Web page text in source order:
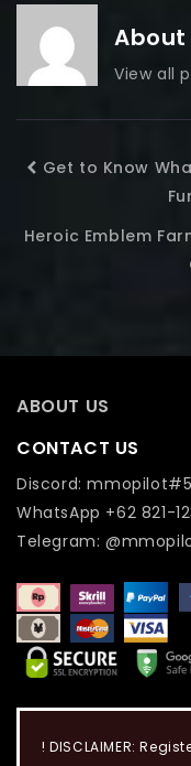
About
View all
Get to Know
Heroic Emblem
ABOUT US
CONTACT US
Discord:
WhatsApp +62 821-
Telegram:
! DISCLAIMER: